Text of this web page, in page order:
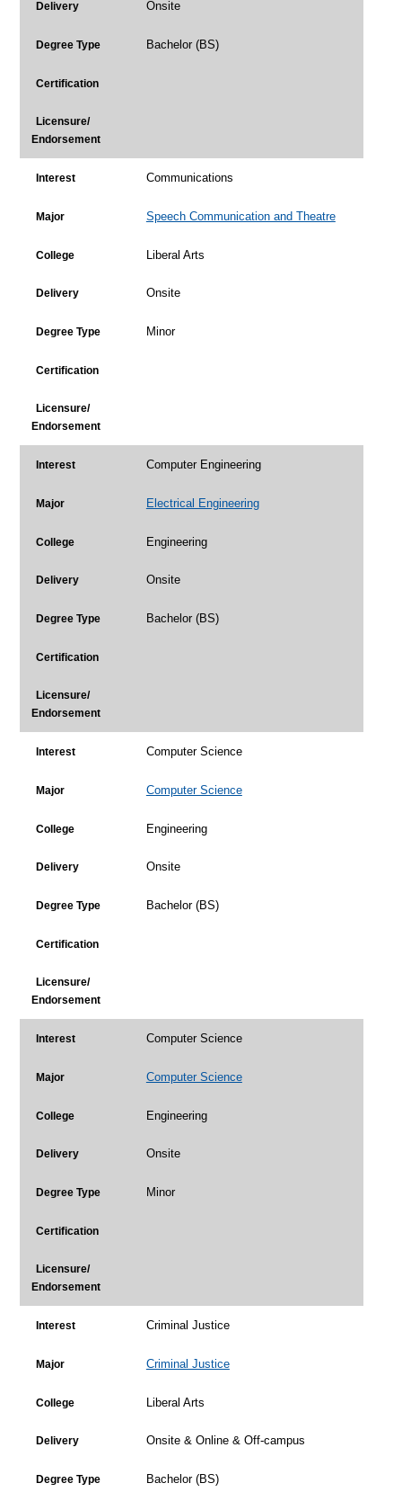
Delivery Onsite
Degree Type Bachelor (BS)
Certification
Licensure/
Endorsement
Interest Communications
Major Speech Communication and Theatre
College Liberal Arts
Delivery Onsite
Degree Type Minor
Certification
Licensure/
Endorsement
Interest Computer Engineering
Major Electrical Engineering
College Engineering
Delivery Onsite
Degree Type Bachelor (BS)
Certification
Licensure/
Endorsement
Interest Computer Science
Major Computer Science
College Engineering
Delivery Onsite
Degree Type Bachelor (BS)
Certification
Licensure/
Endorsement
Interest Computer Science
Major Computer Science
College Engineering
Delivery Onsite
Degree Type Minor
Certification
Licensure/
Endorsement
Interest Criminal Justice
Major Criminal Justice
College Liberal Arts
Delivery Onsite & Online & Off-campus
Degree Type Bachelor (BS)